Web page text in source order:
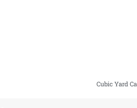
Cubic Yard